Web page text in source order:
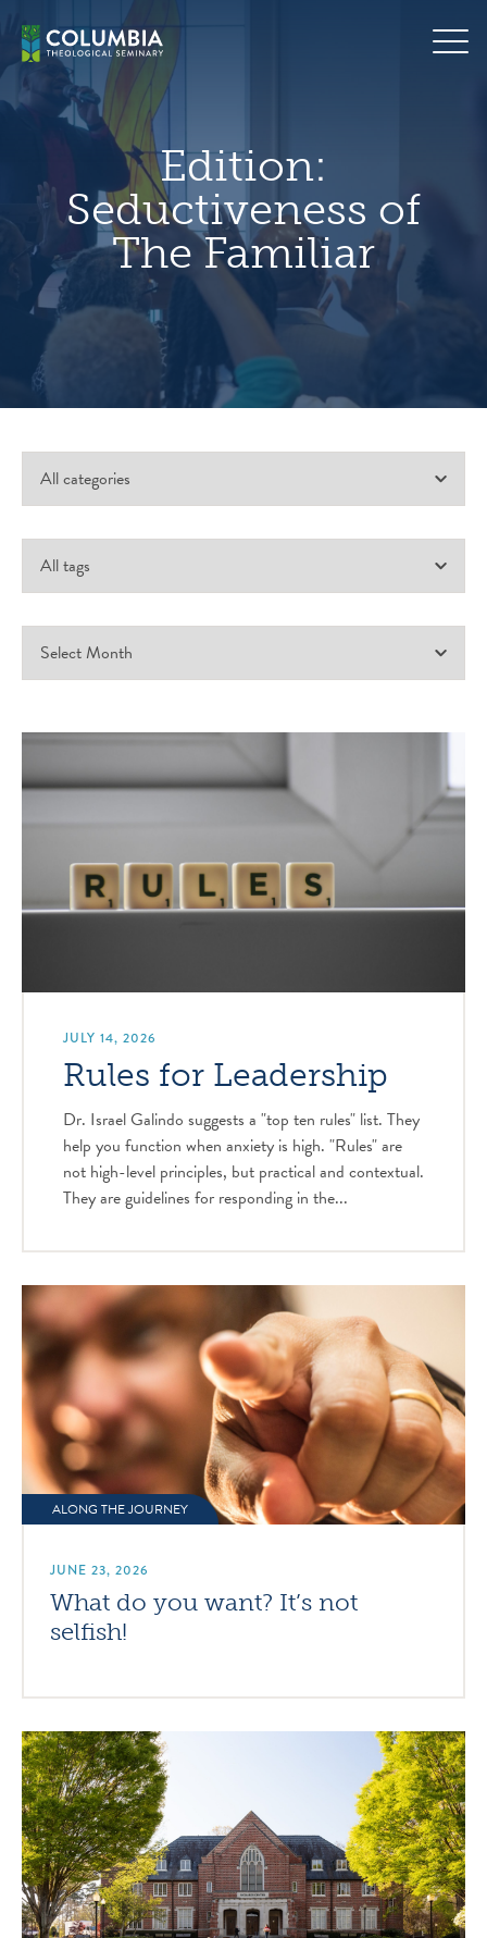
content
Edition:
Seductiveness of
The Familiar
JULY 14, 2026
Rules for Leadership
Dr. Israel Galindo suggests a "top ten rules" list. They
help you function when anxiety is high. "Rules" are
not high-level principles, but practical and contextual.
They are guidelines for responding in the...
ALONG THE JOURNEY
JUNE 23, 2026
What do you want? It’s not
selfish!